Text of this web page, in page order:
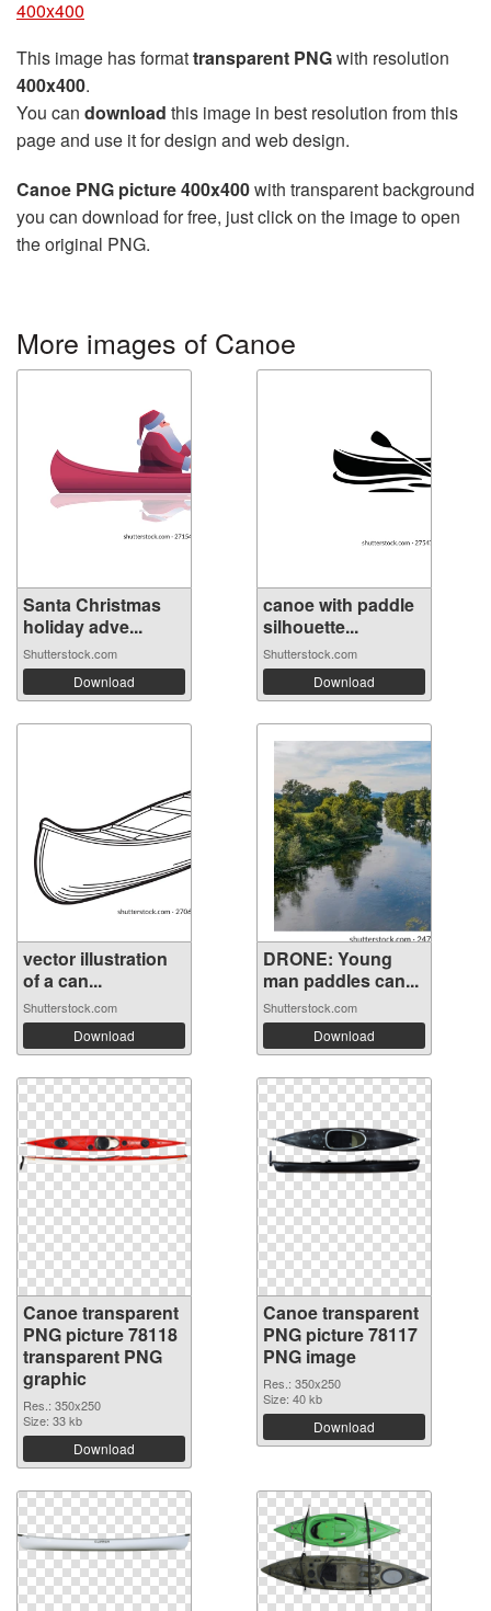
400x400
This image has formattransparent PNGwith resolution
400x400.
You can download this image in best resolution from this
page and use it for design and web design.
Canoe PNG picture 400x400with transparent background
you can download for free, just click on the image to open
the original PNG.
More images of Canoe
Santa Christmas
holiday adve...
Shutterstock.com
Download
canoe with paddle
silhouette...
Shutterstock.com
Download
vector illustration
of a can...
Shutterstock.com
Download
DRONE: Young
man paddles can...
Shutterstock.com
Download
Canoe transparent
PNG picture 78118
transparent PNG
graphic
Res.: 350x250
Size: 33 kb
Download
Canoe transparent
PNG picture 78117
PNG image
Res.: 350x250
Size: 40 kb
Download